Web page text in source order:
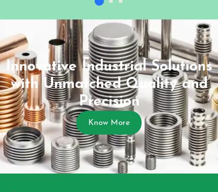
Innovative Industrial Solutions
with Unmatched Quality and
Precision
Know More